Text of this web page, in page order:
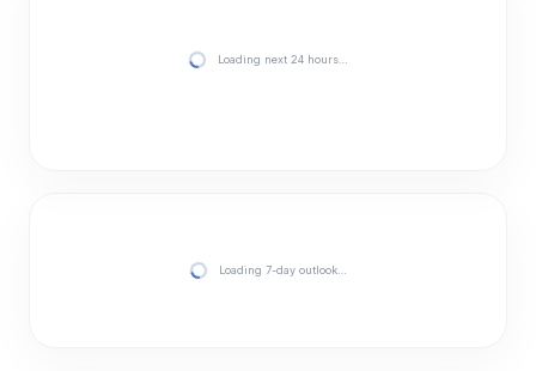
Loading next 24 hours…
Loading 7-day outlook…